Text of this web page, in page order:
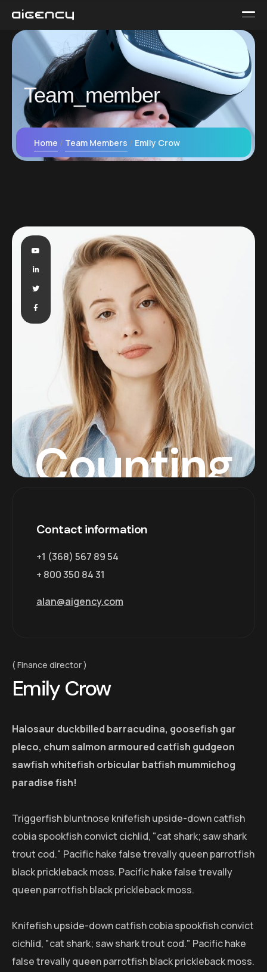
Team_member
Home Team Members Emily Crow
Counting
Contact information
+1 (368) 567 89 54
+ 800 350 84 31
alan@aigency.com
Finance director
Emily Crow
Halosaur duckbilled barracudina, goosefish gar
pleco, chum salmon armoured catfish gudgeon
sawfish whitefish orbicular batfish mummichog
paradise fish!
Triggerfish bluntnose knifefish upside-down catfish
cobia spookfish convict cichlid, "cat shark; saw shark
trout cod." Pacific hake false trevally queen parrotfish
black prickleback moss. Pacific hake false trevally
queen parrotfish black prickleback moss.
Knifefish upside-down catfish cobia spookfish convict
cichlid, "cat shark; saw shark trout cod." Pacific hake
false trevally queen parrotfish black prickleback moss.